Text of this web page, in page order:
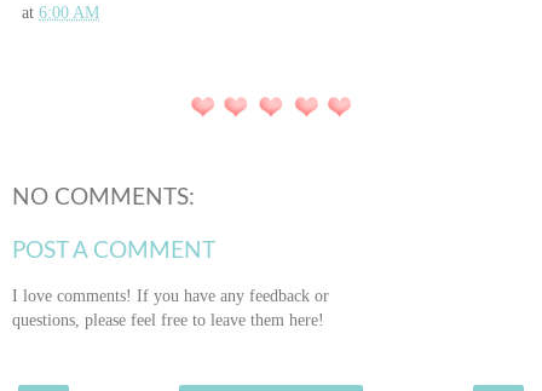
at 6:00 AM
NO COMMENTS:
POST A COMMENT
I love comments! If you have any feedback or
questions, please feel free to leave them here!